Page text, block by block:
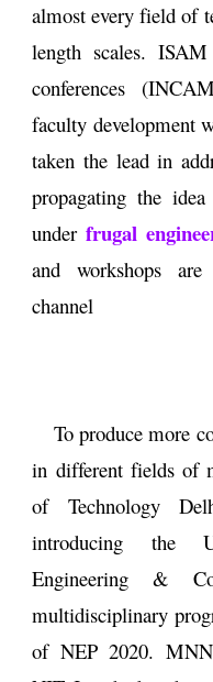
almost every field of
length scales.
conferences
faculty development
taken the lead in
propagating the
underfrugal
and workshops
channel
To produce more
in different fields of
of Technology
introducing the
Engineering &
multidisciplinary
of NEP 2020.